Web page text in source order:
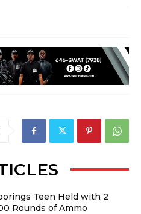
Teen Held with 2
Rounds of Ammo